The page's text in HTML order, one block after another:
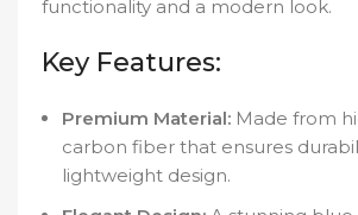
functionality and a modern look.
Key Features:
Premium Material: Made from
carbon fiber that ensures
lightweight design.